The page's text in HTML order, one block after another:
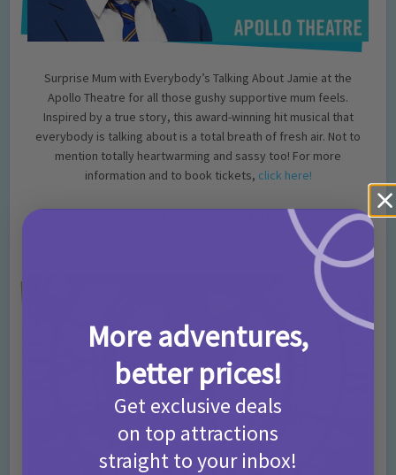
Surprise Mum with Everybody’s Talking About Jamie at the
Apollo Theatre for all those gushy supportive mum feels.
Inspired by a true story, this award-winning hit musical that
everybody is talking about is a total breath of fresh air. Not to
mention totally heartwarming and sassy too! For more
information and to book tickets, click here!
Wicked, Apollo Victoria
** Tickets from just £26.40 when you book through us! **
More adventures,
better prices!
Get exclusive deals
on top attractions
straight to your inbox!